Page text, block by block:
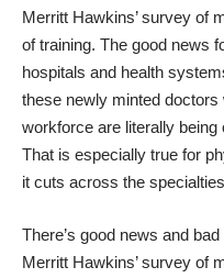
Merritt Hawkins’ survey of
of training. The good news
hospitals and health
these newly minted doctors
workforce are literally
That is especially true for
it cuts across the
There’s good news and
Merritt Hawkins’ survey of